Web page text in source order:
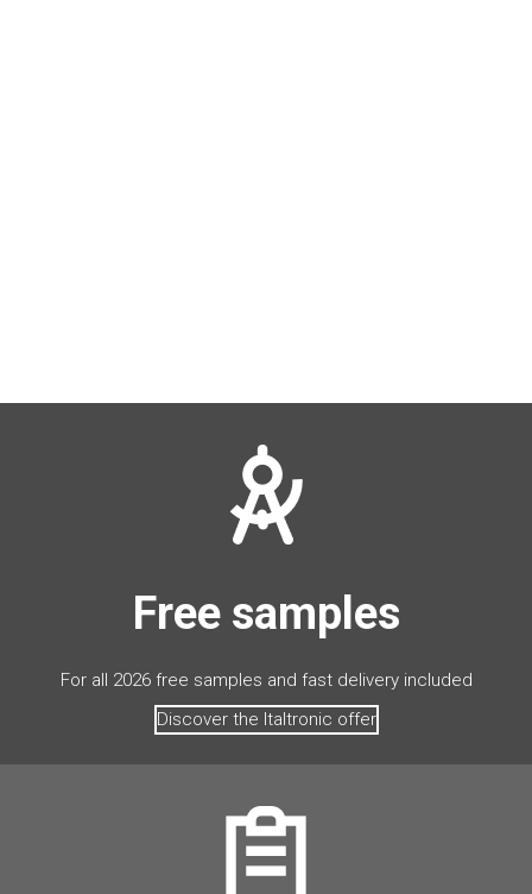
Free samples
For all 2026 free samples and fast delivery included
Discover the Italtronic offer